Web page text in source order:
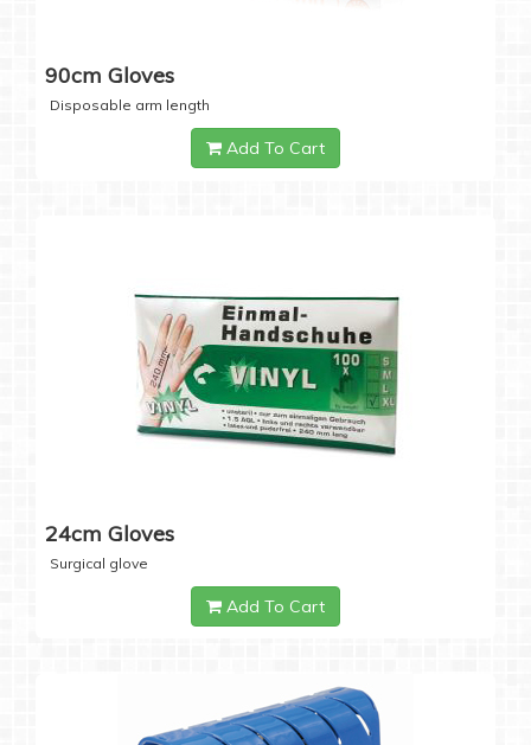
90cm Gloves
Disposable arm length
Add To Cart
24cm Gloves
Surgical glove
Add To Cart